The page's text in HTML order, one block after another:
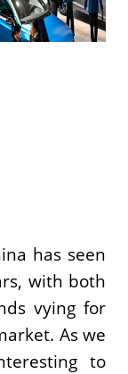
has seen
with both
vying for
As we
to